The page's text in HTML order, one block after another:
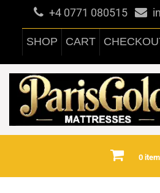
+4 0771 080515
SHOP CART
0